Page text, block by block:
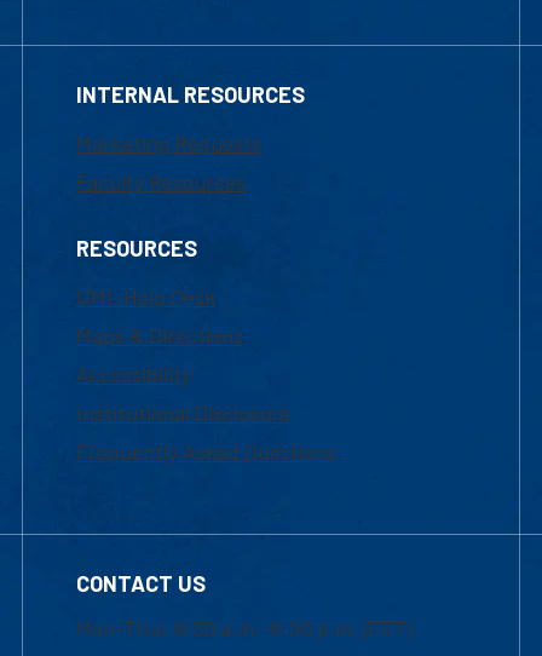
INTERNAL RESOURCES
Marketing Requests
Faculty Resources
RESOURCES
UML Help Desk
Maps & Directions
Accessibility
Institutional Disclosure
Frequently Asked Questions
CONTACT US
Mon-Thur 8:30 a.m.-5:00 p.m. (EST)